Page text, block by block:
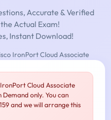
Accurate & Verified
Actual Exam!
Instant Download!
IronPort Cloud Associate
Cloud Associate
only. You can
and we will arrange this